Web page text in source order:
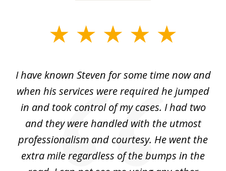
7I have known Steven for some time now and
when his services were required he jumped
in and took control of my cases. I had two
and they were handled with the utmost
professionalism and courtesy. He went the
extra mile regardless of the bumps in the